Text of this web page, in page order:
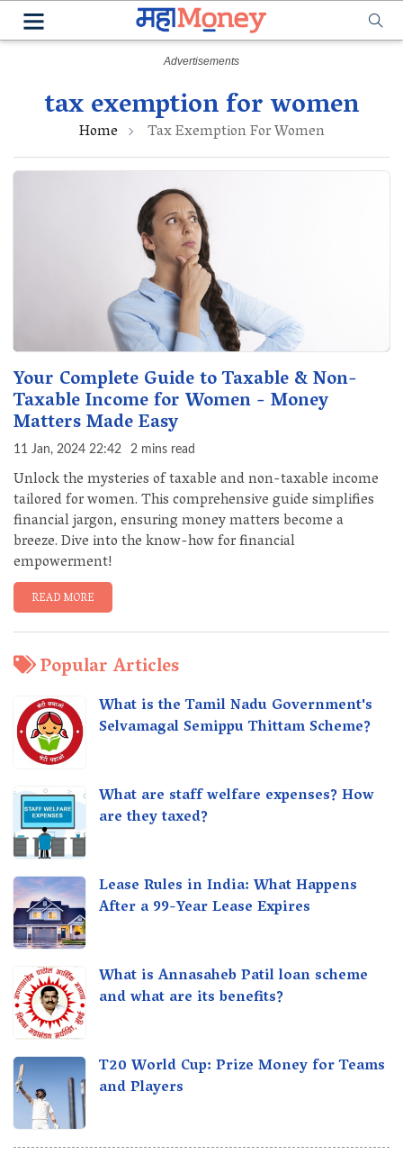
tax exemption for women
Home Tax Exemption For Women
Your Complete Guide to Taxable & Non-
Taxable Income for Women - Money
Matters Made Easy
11 Jan, 2024 22:42 2 mins read
Unlock the mysteries of taxable and non-taxable income
tailored for women. This comprehensive guide simplifies
financial jargon, ensuring money matters become a
breeze. Dive into the know-how for financial
empowerment!
READ MORE
Popular Articles
What is the Tamil Nadu Government's
Selvamagal Semippu Thittam Scheme?
What are staff welfare expenses? How
are they taxed?
Lease Rules in India: What Happens
After a 99-Year Lease Expires
What is Annasaheb Patil loan scheme
and what are its benefits?
T20 World Cup: Prize Money for Teams
and Players